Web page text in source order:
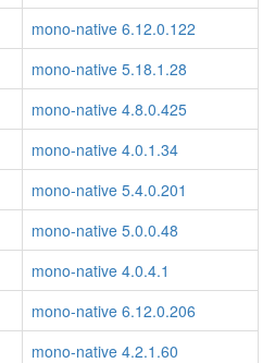
mono-native 6.12.0.122
mono-native 5.18.1.28
mono-native 4.8.0.425
mono-native 4.0.1.34
mono-native 5.4.0.201
mono-native 5.0.0.48
mono-native 4.0.4.1
mono-native 6.12.0.206
mono-native 4.2.1.60